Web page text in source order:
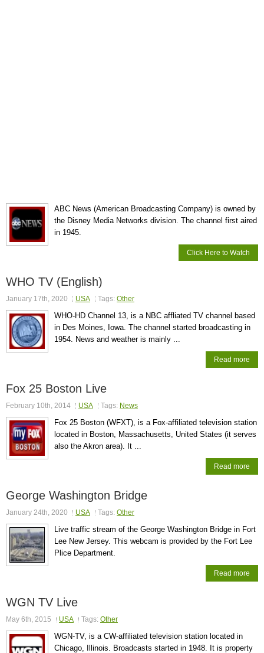
ABC News (American Broadcasting Company) is owned by
the Disney Media Networks division. The channel first aired
in 1945.
Click Here to Watch
WHO TV (English)
January 17th, 2020 USA Tags: Other
WHO-HD Channel 13, is a NBC affliated TV channel based
in Des Moines, Iowa. The channel started broadcasting in
1954. News and weather is mainly ...
Read more
Fox 25 Boston Live
February 10th, 2014 USA Tags: News
Fox 25 Boston (WFXT), is a Fox-affiliated television station
located in Boston, Massachusetts, United States (it serves
also the Akron area). It ...
Read more
George Washington Bridge
January 24th, 2020 USA Tags: Other
Live traffic stream of the George Washington Bridge in Fort
Lee New Jersey. This webcam is provided by the Fort Lee
Plice Department.
Read more
WGN TV Live
May 6th, 2015 USA Tags: Other
WGN-TV, is a CW-affiliated television station located in
Chicago, Illinois. Broadcasts started in 1948. It is property